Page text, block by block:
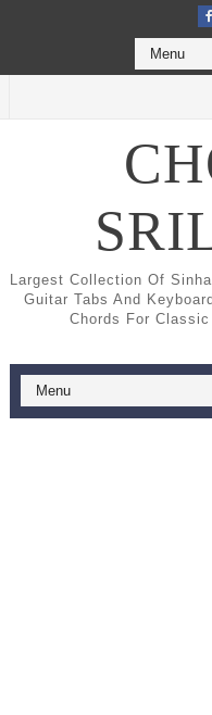
Largest Collection Of
Guitar Tabs And
Chords For